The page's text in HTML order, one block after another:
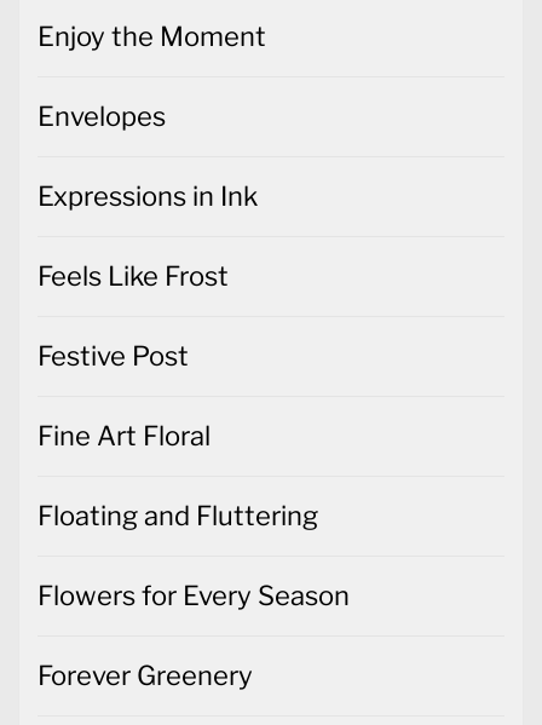
Enjoy the Moment
Envelopes
Expressions in Ink
Feels Like Frost
Festive Post
Fine Art Floral
Floating and Fluttering
Flowers for Every Season
Forever Greenery